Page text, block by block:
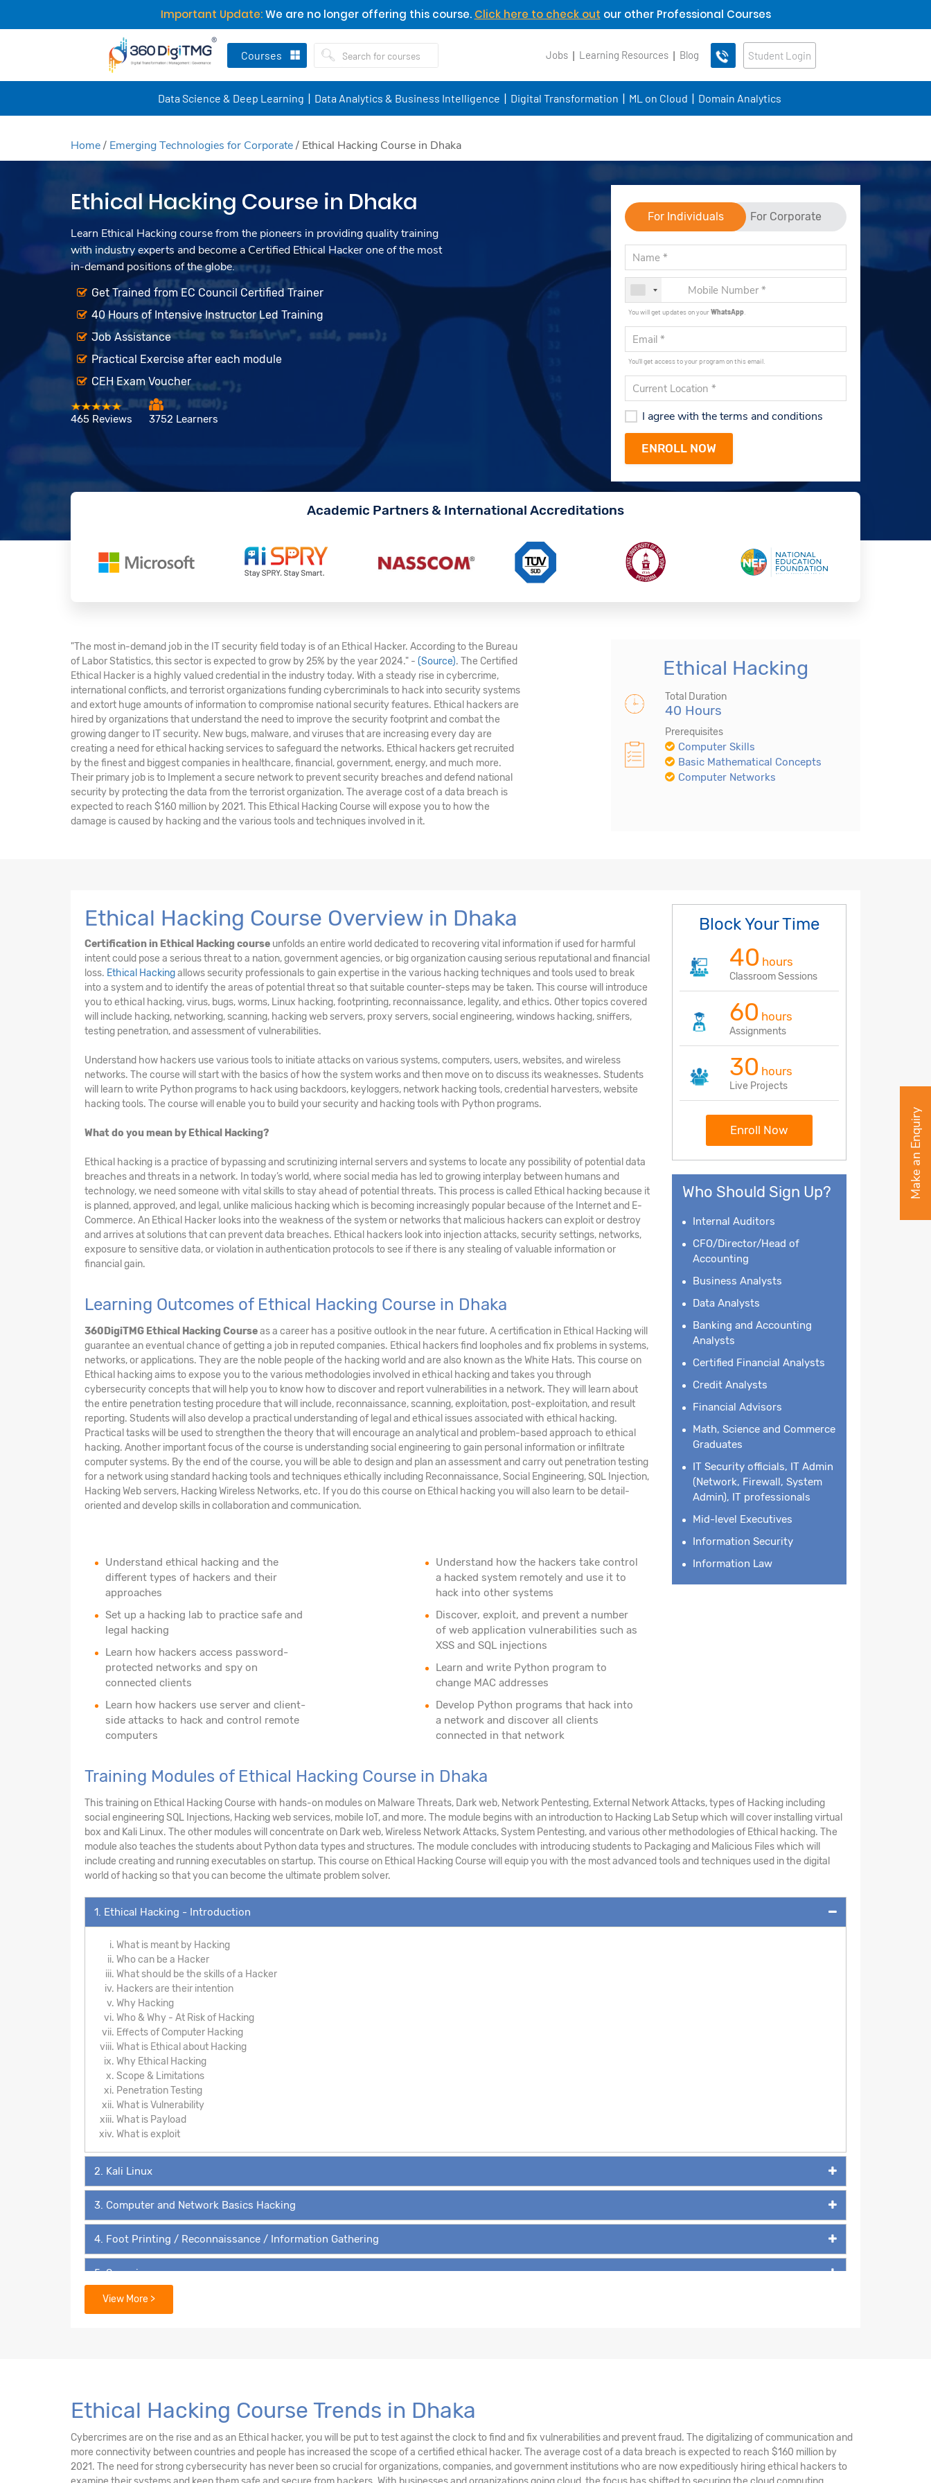
Important Update:We are no longer offering this course. Click here to check out our other Professional Courses
Courses Jobs Learning Resources Blog Student Login
Data Science & Deep Learning Data Analytics & Business Intelligence Digital Transformation ML on Cloud Domain Analytics
Home/ Emerging Technologies for Corporate/ Ethical Hacking Course in Dhaka
Ethical Hacking Course in Dhaka
Learn Ethical Hacking course from the pioneers in providing quality training
with industry experts and become a Certified Ethical Hacker one of the most
in-demand positions of the globe.
Get Trained from EC Council Certified Trainer
40 Hours of Intensive Instructor Led Training
Job Assistance
Practical Exercise after each module
CEH Exam Voucher
465 Reviews 3752 Learners
For Individuals For Corporate
You will get updates on yourWhatsApp
You'll get access to your program on this email.
I agree with the terms and conditions
Academic Partners & International Accreditations
"The most in-demand job in the IT security field today is of an Ethical Hacker. According to the Bureau
of Labor Statistics, this sector is expected to grow by 25% by the year 2024." - (Source). The Certified
Ethical Hacker is a highly valued credential in the industry today. With a steady rise in cybercrime,
international conflicts, and terrorist organizations funding cybercriminals to hack into security systems
and extort huge amounts of information to compromise national security features. Ethical hackers are
hired by organizations that understand the need to improve the security footprint and combat the
growing danger to IT security. New bugs, malware, and viruses that are increasing every day are
creating a need for ethical hacking services to safeguard the networks. Ethical hackers get recruited
by the finest and biggest companies in healthcare, financial, government, energy, and much more.
Their primary job is to Implement a secure network to prevent security breaches and defend national
security by protecting the data from the terrorist organization. The average cost of a data breach is
expected to reach $160 million by 2021. This Ethical Hacking Course will expose you to how the
damage is caused by hacking and the various tools and techniques involved in it.
Ethical Hacking
Total Duration
40 Hours
Prerequisites
Computer Skills
Basic Mathematical Concepts
Computer Networks
Ethical Hacking Course Overview in Dhaka
Certification in Ethical Hacking course unfolds an entire world dedicated to recovering vital information if used for harmful
intent could pose a serious threat to a nation, government agencies, or big organization causing serious reputational and financial
loss. Ethical Hackingallows security professionals to gain expertise in the various hacking techniques and tools used to break
into a system and to identify the areas of potential threat so that suitable counter-steps may be taken. This course will introduce
you to ethical hacking, virus, bugs, worms, Linux hacking, footprinting, reconnaissance, legality, and ethics. Other topics covered
will include hacking, networking, scanning, hacking web servers, proxy servers, social engineering, windows hacking, sniffers,
testing penetration, and assessment of vulnerabilities.
Understand how hackers use various tools to initiate attacks on various systems, computers, users, websites, and wireless
networks. The course will start with the basics of how the system works and then move on to discuss its weaknesses. Students
will learn to write Python programs to hack using backdoors, keyloggers, network hacking tools, credential harvesters, website
hacking tools. The course will enable you to build your security and hacking tools with Python programs.
What do you mean by Ethical Hacking?
Ethical hacking is a practice of bypassing and scrutinizing internal servers and systems to locate any possibility of potential data
breaches and threats in a network. In today’s world, where social media has led to growing interplay between humans and
technology, we need someone with vital skills to stay ahead of potential threats. This process is called Ethical hacking because it
is planned, approved, and legal, unlike malicious hacking which is becoming increasingly popular because of the Internet and E-
Commerce. An Ethical Hacker looks into the weakness of the system or networks that malicious hackers can exploit or destroy
and arrives at solutions that can prevent data breaches. Ethical hackers look into injection attacks, security settings, networks,
exposure to sensitive data, or violation in authentication protocols to see if there is any stealing of valuable information or
financial gain.
Learning Outcomes of Ethical Hacking Course in Dhaka
360DigiTMG Ethical Hacking Courseas a career has a positive outlook in the near future. A certification in Ethical Hacking will
guarantee an eventual chance of getting a job in reputed companies. Ethical hackers find loopholes and fix problems in systems,
networks, or applications. They are the noble people of the hacking world and are also known as the White Hats. This course on
Ethical hacking aims to expose you to the various methodologies involved in ethical hacking and takes you through
cybersecurity concepts that will help you to know how to discover and report vulnerabilities in a network. They will learn about
the entire penetration testing procedure that will include, reconnaissance, scanning, exploitation, post-exploitation, and result
reporting. Students will also develop a practical understanding of legal and ethical issues associated with ethical hacking.
Practical tasks will be used to strengthen the theory that will encourage an analytical and problem-based approach to ethical
hacking. Another important focus of the course is understanding social engineering to gain personal information or infiltrate
computer systems. By the end of the course, you will be able to design and plan an assessment and carry out penetration testing
for a network using standard hacking tools and techniques ethically including Reconnaissance, Social Engineering, SQL Injection,
Hacking Web servers, Hacking Wireless Networks, etc. If you do this course on Ethical hacking you will also learn to be detail-
oriented and develop skills in collaboration and communication.
Understand ethical hacking and the
different types of hackers and their
approaches
Set up a hacking lab to practice safe and
legal hacking
Learn how hackers access password-
protected networks and spy on
connected clients
Learn how hackers use server and client-
side attacks to hack and control remote
computers
Understand how the hackers take control
a hacked system remotely and use it to
hack into other systems
Discover, exploit, and prevent a number
of web application vulnerabilities such as
XSS and SQL injections
Learn and write Python program to
change MAC addresses
Develop Python programs that hack into
a network and discover all clients
connected in that network
Block Your Time
40 hours
Classroom Sessions
60 hours
Assignments
30 hours
Live Projects
Enroll Now
Who Should Sign Up?
Internal Auditors
CFO/Director/Head of
Accounting
Business Analysts
Data Analysts
Banking and Accounting
Analysts
Certified Financial Analysts
Credit Analysts
Financial Advisors
Math, Science and Commerce
Graduates
IT Security officials, IT Admin
(Network, Firewall, System
Admin), IT professionals
Mid-level Executives
Information Security
Information Law
Training Modules of Ethical Hacking Course in Dhaka
This training on Ethical Hacking Course with hands-on modules on Malware Threats, Dark web, Network Pentesting, External Network Attacks, types of Hacking including
social engineering SQL Injections, Hacking web services, mobile IoT, and more. The module begins with an introduction to Hacking Lab Setup which will cover installing virtual
box and Kali Linux. The other modules will concentrate on Dark web, Wireless Network Attacks, System Pentesting, and various other methodologies of Ethical hacking. The
module also teaches the students about Python data types and structures. The module concludes with introducing students to Packaging and Malicious Files which will
include creating and running executables on startup. This course on Ethical Hacking Course will equip you with the most advanced tools and techniques used in the digital
world of hacking so that you can become the ultimate problem solver.
1. Ethical Hacking - Introduction
What is meant by Hacking
Who can be a Hacker
What should be the skills of a Hacker
Hackers are their intention
Why Hacking
Who & Why - At Risk of Hacking
Effects of Computer Hacking
What is Ethical about Hacking
Why Ethical Hacking
Scope & Limitations
Penetration Testing
What is Vulnerability
What is Payload
What is exploit
2. Kali Linux
3. Computer and Network Basics Hacking
4. Foot Printing / Reconnaissance / Information Gathering
5. Scanning
9. System Hacking
10. Malware Threats
11. Phishing and Social engineering
View More >
Ethical Hacking Course Trends in Dhaka
Cybercrimes are on the rise and as an Ethical hacker, you will be put to test against the clock to find and fix vulnerabilities and prevent fraud. The digitalizing of communication and
more connectivity between countries and people has increased the scope of a certified ethical hacker. The average cost of a data breach is expected to reach $160 million by
2021. The need for strong cybersecurity has never been so crucial for organizations, companies, and government institutions who are now expeditiously hiring ethical hackers to
Make an Enquiry